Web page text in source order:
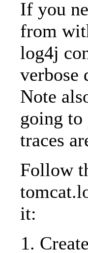
If you
from
log4j
verbose
Note
going to
traces
Follow
it: